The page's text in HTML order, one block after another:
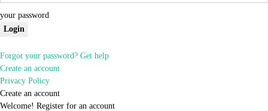
your password
Forgot your password? Get help
Create an account
Privacy Policy
Create an account
Welcome! Register for an account